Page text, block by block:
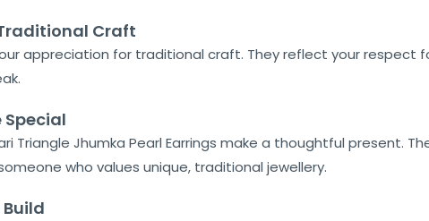
Craft
appreciation for traditional craft. They reflect your respect
Triangle Jhumka Pearl Earrings make a thoughtful present.
who values unique, traditional jewellery.